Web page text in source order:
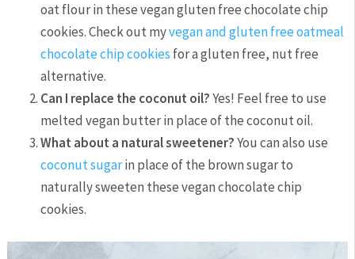
oat flour in these vegan gluten free chocolate chip
cookies. Check out myvegan and gluten free oatmeal
chocolate chip cookies for a gluten free, nut free
alternative.
Can I replace the coconut oil?Yes! Feel free to use
melted vegan butter in place of the coconut oil.
What about a natural sweetener?You can also use
coconut sugarin place of the brown sugar to
naturally sweeten these vegan chocolate chip
cookies.